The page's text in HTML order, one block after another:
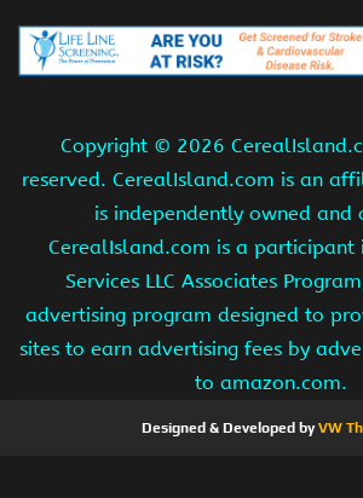
Copyright © 2026
reserved. CerealIsland.com is an
is independently owned and
CerealIsland.com is a participant
Services LLC Associates
advertising program designed to
sites to earn advertising fees by
to amazon.com.
Designed & Developed byVW